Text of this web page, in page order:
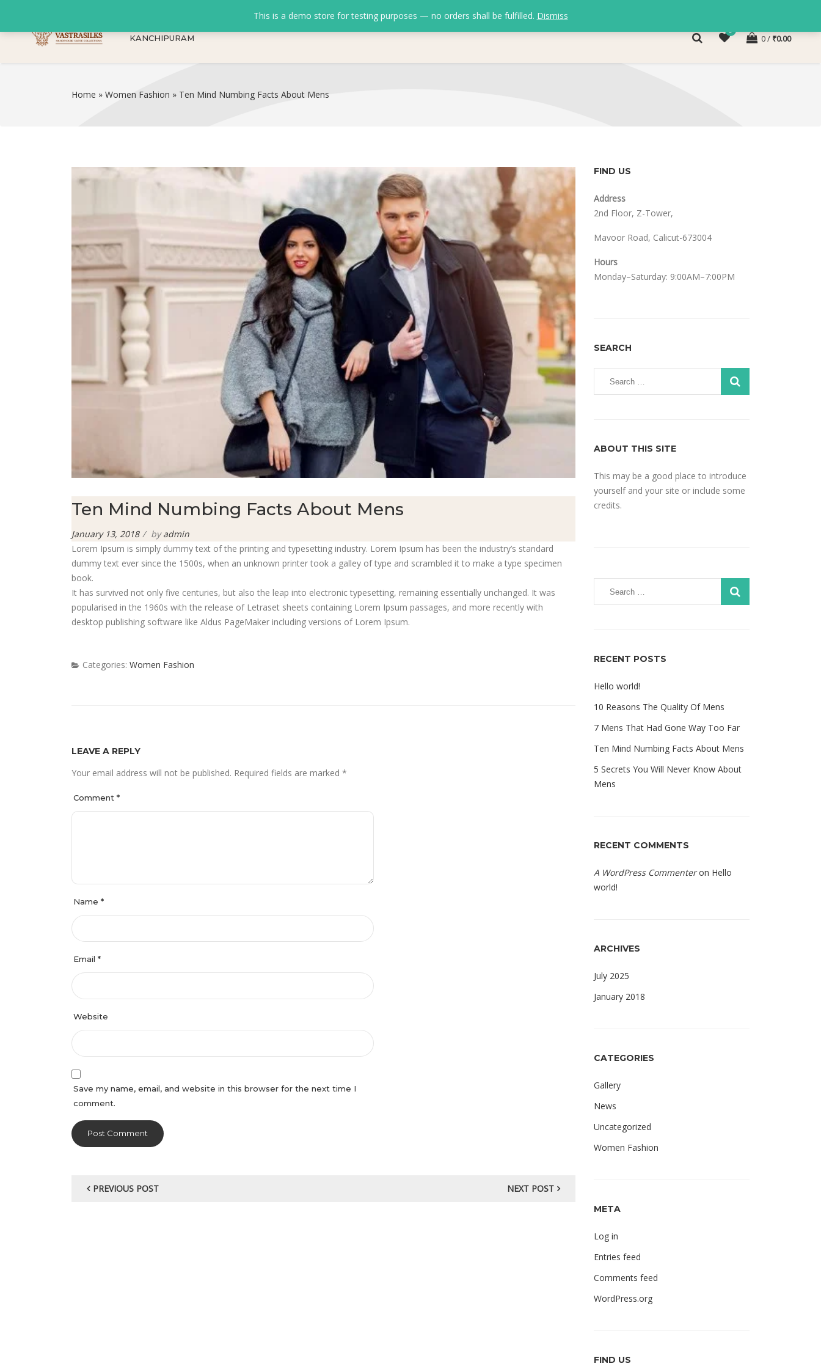
This is a demo store for testing purposes — no orders shall be fulfilled. Dismiss
0
0 ₹0.00
KANCHIPURAM
Home » Women Fashion » Ten Mind Numbing Facts About Mens
Ten Mind Numbing Facts About Mens
Posted
on
January 13, 2018 byadmin
Lorem Ipsum is simply dummy text of the printing and typesetting industry. Lorem Ipsum has been the industry’s standard
dummy text ever since the 1500s, when an unknown printer took a galley of type and scrambled it to make a type specimen
book.
It has survived not only five centuries, but also the leap into electronic typesetting, remaining essentially unchanged. It was
popularised in the 1960s with the release of Letraset sheets containing Lorem Ipsum passages, and more recently with
desktop publishing software like Aldus PageMaker including versions of Lorem Ipsum.
Categories: Women Fashion
LEAVE A REPLY
Your email address will not be published. Required fields are marked *
Comment *
Name *
Email *
Website
Save my name, email, and website in this browser for the next time I
comment.
PREVIOUS POST NEXT POST
FIND US
Address
2nd Floor, Z-Tower,
Mavoor Road, Calicut-673004
Hours
Monday–Saturday: 9:00AM–7:00PM
SEARCH
ABOUT THIS SITE
This may be a good place to introduce
yourself and your site or include some
credits.
RECENT POSTS
Hello world!
10 Reasons The Quality Of Mens
7 Mens That Had Gone Way Too Far
Ten Mind Numbing Facts About Mens
5 Secrets You Will Never Know About
Mens
RECENT COMMENTS
A WordPress Commenteron Hello
world!
ARCHIVES
July 2025
January 2018
CATEGORIES
Gallery
News
Uncategorized
Women Fashion
META
Log in
Entries feed
Comments feed
WordPress.org
FIND US